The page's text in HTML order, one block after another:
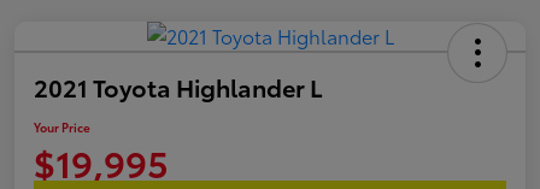
2021 Toyota Highlander L
Your Price
$19,995